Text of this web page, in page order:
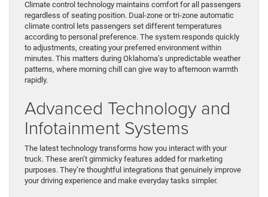
Climate control technology maintains comfort for all passengers
regardless of seating position. Dual-zone or tri-zone automatic
climate control lets passengers set different temperatures
according to personal preference. The system responds quickly
to adjustments, creating your preferred environment within
minutes. This matters during Oklahoma’s unpredictable weather
patterns, where morning chill can give way to afternoon warmth
rapidly.
Advanced Technology and
Infotainment Systems
The latest technology transforms how you interact with your
truck. These aren’t gimmicky features added for marketing
purposes. They’re thoughtful integrations that genuinely improve
your driving experience and make everyday tasks simpler.